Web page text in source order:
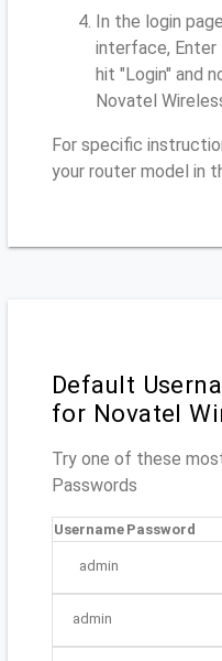
In the login
interface, Enter
hit "Login" and
Novatel
For specific
your router model in
Default
for Novatel
Try one of these
Passwords
Username Password
admin
admin